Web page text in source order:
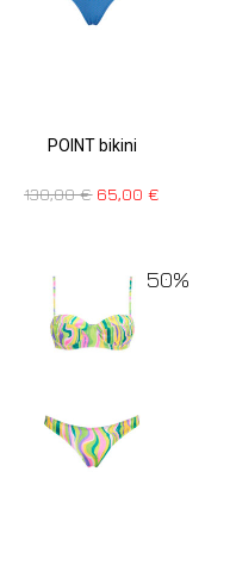
POINT bikini
130,00€ 65,00€
50%